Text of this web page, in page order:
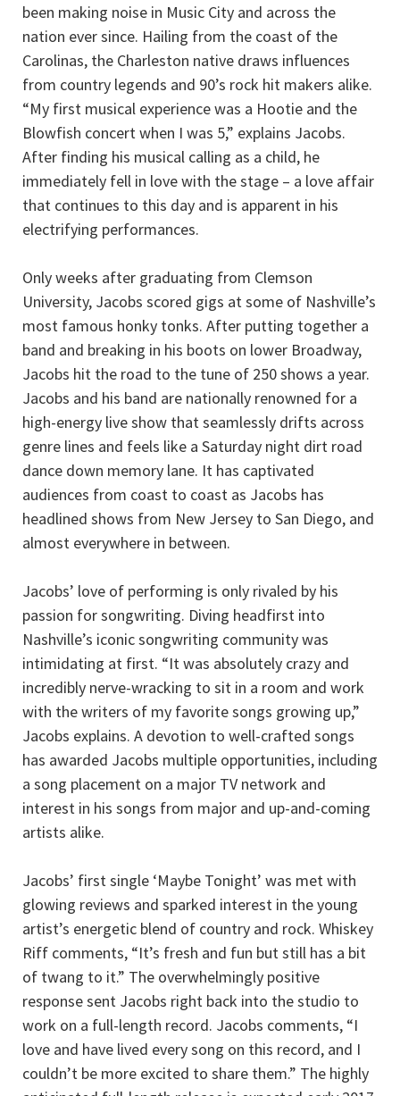
been making noise in Music City and across the
nation ever since. Hailing from the coast of the
Carolinas, the Charleston native draws influences
from country legends and 90’s rock hit makers alike.
“My first musical experience was a Hootie and the
Blowfish concert when I was 5,” explains Jacobs.
After finding his musical calling as a child, he
immediately fell in love with the stage – a love affair
that continues to this day and is apparent in his
electrifying performances.
Only weeks after graduating from Clemson
University, Jacobs scored gigs at some of Nashville’s
most famous honky tonks. After putting together a
band and breaking in his boots on lower Broadway,
Jacobs hit the road to the tune of 250 shows a year.
Jacobs and his band are nationally renowned for a
high-energy live show that seamlessly drifts across
genre lines and feels like a Saturday night dirt road
dance down memory lane. It has captivated
audiences from coast to coast as Jacobs has
headlined shows from New Jersey to San Diego, and
almost everywhere in between.
Jacobs’ love of performing is only rivaled by his
passion for songwriting. Diving headfirst into
Nashville’s iconic songwriting community was
intimidating at first. “It was absolutely crazy and
incredibly nerve-wracking to sit in a room and work
with the writers of my favorite songs growing up,”
Jacobs explains. A devotion to well-crafted songs
has awarded Jacobs multiple opportunities, including
a song placement on a major TV network and
interest in his songs from major and up-and-coming
artists alike.
Jacobs’ first single ‘Maybe Tonight’ was met with
glowing reviews and sparked interest in the young
artist’s energetic blend of country and rock. Whiskey
Riff comments, “It’s fresh and fun but still has a bit
of twang to it.” The overwhelmingly positive
response sent Jacobs right back into the studio to
work on a full-length record. Jacobs comments, “I
love and have lived every song on this record, and I
couldn’t be more excited to share them.” The highly